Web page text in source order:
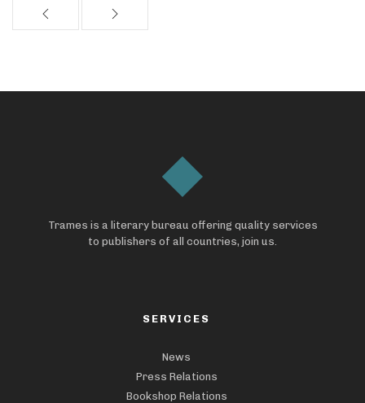
Trames is a literary bureau offering quality services
to publishers of all countries, join us.
SERVICES
News
Press Relations
Bookshop Relations